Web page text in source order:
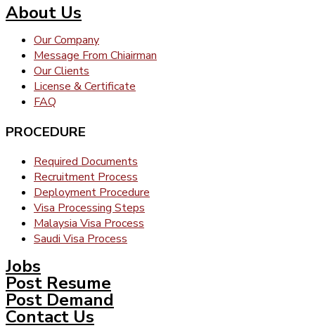
About Us
Our Company
Message From Chiairman
Our Clients
License & Certificate
FAQ
PROCEDURE
Required Documents
Recruitment Process
Deployment Procedure
Visa Processing Steps
Malaysia Visa Process
Saudi Visa Process
Jobs
Post Resume
Post Demand
Contact Us